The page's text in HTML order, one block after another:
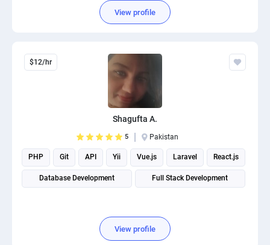
View profile
$12/hr
Shagufta A.
5 Pakistan
PHP Git API Yii Vue.js Laravel React.js
Database Development Full Stack Development
View profile